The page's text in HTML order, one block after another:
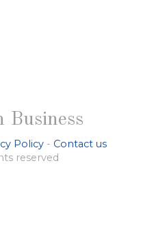
Business
Policy - Contact us
reserved